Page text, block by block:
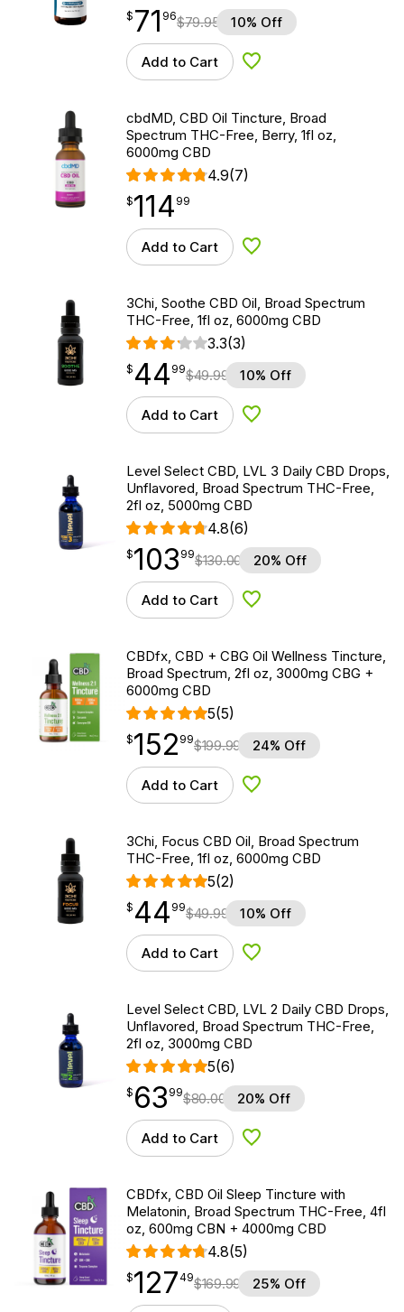
$71.96
$ 71
point 96$79.95 10% Off
Add to Cart Add to Wishlist
cbdMD, CBD Oil Tincture, Broad
Spectrum THC-Free, Berry, 1fl oz,
6000mg CBD
4.9(7)
$114.99
$114
point 99
Add to Cart Add to Wishlist
3Chi, Soothe CBD Oil, Broad Spectrum
THC-Free, 1fl oz, 6000mg CBD
3.3(3)
$ 44.99
$ 44
point 99$49.99 10% Off
Add to Cart Add to Wishlist
Level Select CBD, LVL 3 Daily CBD Drops,
Unflavored, Broad Spectrum THC-Free,
2fl oz, 5000mg CBD
4.8(6)
$103.99
$103
point 99$130.00 20% Off
Add to Cart Add to Wishlist
CBDfx, CBD + CBG Oil Wellness Tincture,
Broad Spectrum, 2fl oz, 3000mg CBG +
6000mg CBD
5(5)
$152.99
$152
point 99$199.99 24% Off
Add to Cart Add to Wishlist
3Chi, Focus CBD Oil, Broad Spectrum
THC-Free, 1fl oz, 6000mg CBD
5(2)
$ 44.99
$ 44
point 99$49.99 10% Off
Add to Cart Add to Wishlist
Level Select CBD, LVL 2 Daily CBD Drops,
Unflavored, Broad Spectrum THC-Free,
2fl oz, 3000mg CBD
5(6)
$63.99
$ 63
point 99$80.00 20% Off
Add to Cart Add to Wishlist
CBDfx, CBD Oil Sleep Tincture with
Melatonin, Broad Spectrum THC-Free, 4fl
oz, 600mg CBN + 4000mg CBD
4.8(5)
$127.49
$127
point 49$169.99 25% Off